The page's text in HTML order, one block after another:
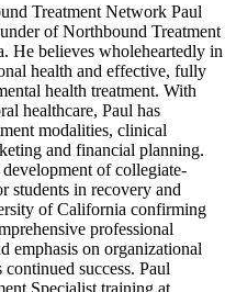
Treatment Network Paul
of Northbound Treatment
He believes wholeheartedly in
health and effective, fully
health treatment. With
healthcare, Paul has
modalities, clinical
and financial planning.
of collegiate-
students in recovery and
of California confirming
professional
emphasis on organizational
success. Paul
Specialist training at